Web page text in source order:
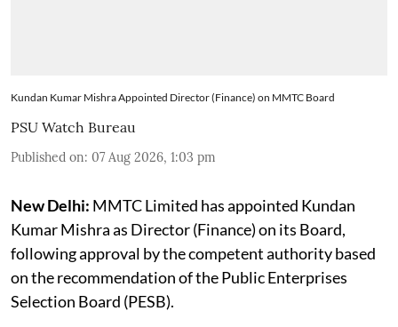
Kundan Kumar Mishra Appointed Director (Finance) on MMTC Board
PSU Watch Bureau
Published on: 07 Aug 2026, 1:03 pm
New Delhi: MMTC Limited has appointed Kundan
Kumar Mishra as Director (Finance) on its Board,
following approval by the competent authority based
on the recommendation of the Public Enterprises
Selection Board (PESB).